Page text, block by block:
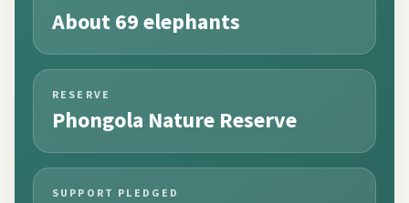
About 69 elephants
RESERVE
Phongola Nature Reserve
SUPPORT PLEDGED